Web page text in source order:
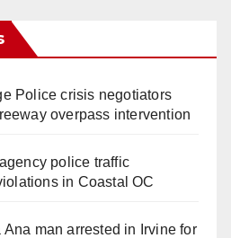
Police crisis negotiators
overpass intervention
police traffic
in Coastal OC
Ana man arrested in Irvine for